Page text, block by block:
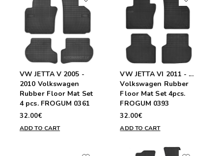
VW JETTA V 2005 -
2010 Volkswagen
Rubber Floor Mat Set
4 pcs. FROGUM 0361
32.00€
ADD TO CART
VW JETTA VI 2011 - ...
Volkswagen Rubber
Floor Mat Set 4pcs.
FROGUM 0393
32.00€
ADD TO CART